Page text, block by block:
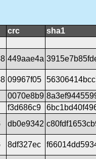
crc
sha1
449aae4a
09967f05
0070e8b9
f3d686c9
db0e9342
8df327ec